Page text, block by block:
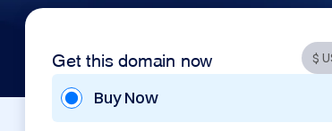
Get this domain now
Buy Now